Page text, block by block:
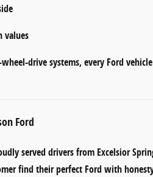
values
drive systems, every Ford
Ford
served drivers from Excelsior
find their perfect Ford with